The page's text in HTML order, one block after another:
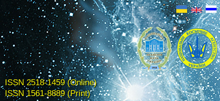
ISSN 2518-1459 (Online)
ISSN 1561-8889 (Print)